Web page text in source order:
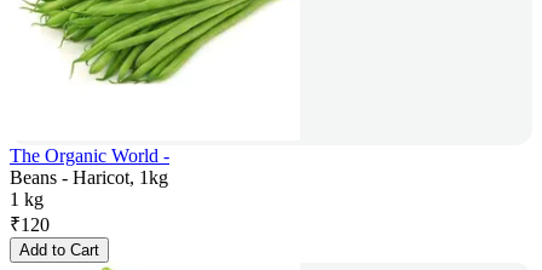
The Organic World -
Beans - Haricot, 1kg
1 kg
₹120
Add to Cart